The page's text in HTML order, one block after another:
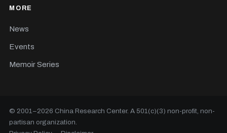
MORE
News
Events
Memoir Series
© 2001–2026 China Research Center. A 501(c)(3) non-profit, non-
partisan organization.